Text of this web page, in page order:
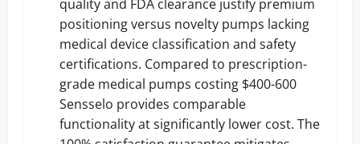
quality and FDA clearance justify premium
positioning versus novelty pumps lacking
medical device classification and safety
certifications. Compared to prescription-
grade medical pumps costing $400-600
Sensselo provides comparable
functionality at significantly lower cost. The